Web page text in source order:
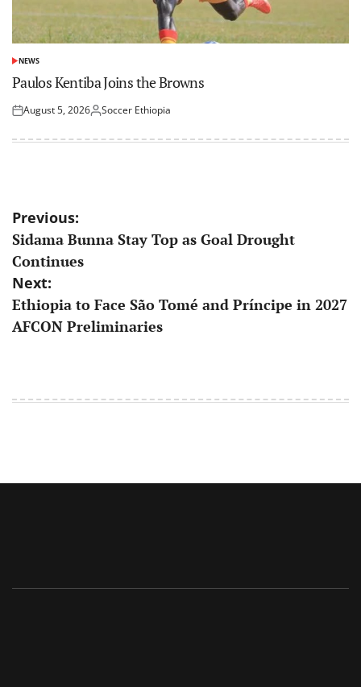
POSTED
NEWS
Paulos Kentiba Joins the Browns
Posted
August 5, 2026Posted
Soccer Ethiopia
Post
navigation
Previous:
Sidama Bunna Stay Top as Goal Drought
Continues
Next:
Ethiopia to Face São Tomé and Príncipe in 2027
AFCON Preliminaries